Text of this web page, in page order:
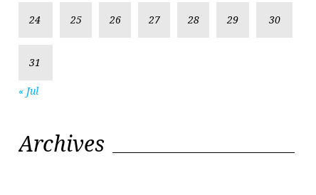
24 25 26 27 28 29 30
31
« Jul
Archives